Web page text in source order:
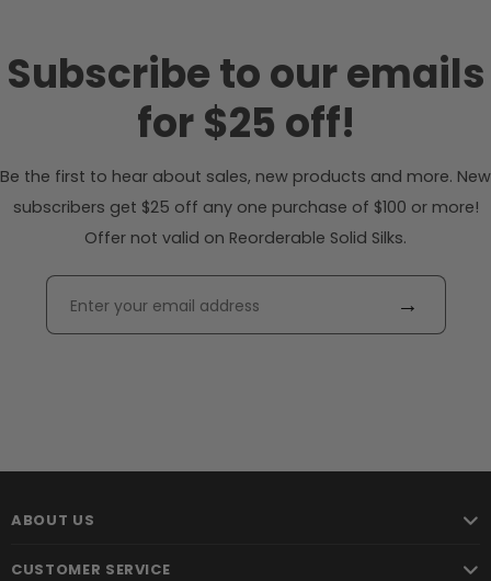
Subscribe to our emails
for $25 off!
Be the first to hear about sales, new products and more. New
subscribers get $25 off any one purchase of $100 or more!
Offer not valid on Reorderable Solid Silks.
→
ABOUT US
CUSTOMER SERVICE